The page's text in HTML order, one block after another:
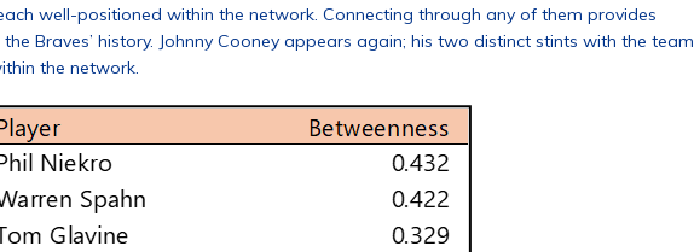
well-positioned within the network. Connecting through any of them provides
Braves’ history. Johnny Cooney appears again; his two distinct stints with the team
the network.